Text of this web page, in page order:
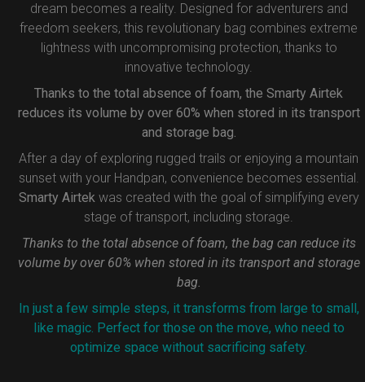
dream becomes a reality. Designed for adventurers and
freedom seekers, this revolutionary bag combines extreme
lightness with uncompromising protection, thanks to
innovative technology.
Thanks to the total absence of foam, the Smarty Airtek
reduces its volume by over 60% when stored in its transport
and storage bag.
After a day of exploring rugged trails or enjoying a mountain
sunset with your Handpan, convenience becomes essential.
Smarty Airtekwas created with the goal of simplifying every
stage of transport, including storage.
Thanks to the total absence of foam, the bag can reduce its
volume by over 60% when stored in its transport and storage
bag.
In just a few simple steps, it transforms from large to small,
like magic. Perfect for those on the move, who need to
optimize space without sacrificing safety.